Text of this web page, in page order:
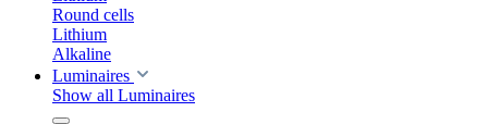
Round cells
Lithium
Alkaline
Luminaires
Show all Luminaires